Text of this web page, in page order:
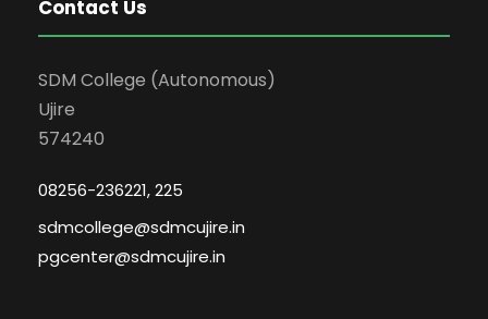
Contact Us
SDM College (Autonomous)
Ujire
574240
08256-236221, 225
sdmcollege@sdmcujire.in
pgcenter@sdmcujire.in